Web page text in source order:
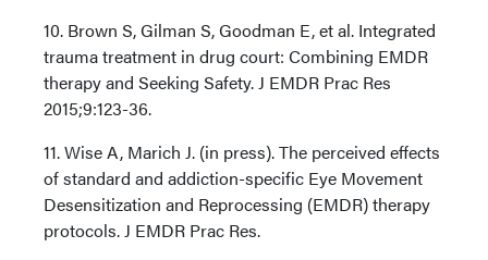
10. Brown S, Gilman S, Goodman E, et al. Integrated
trauma treatment in drug court: Combining EMDR
therapy and Seeking Safety. J EMDR Prac Res
2015;9:123-36.
11. Wise A, Marich J. (in press). The perceived effects
of standard and addiction-specific Eye Movement
Desensitization and Reprocessing (EMDR) therapy
protocols. J EMDR Prac Res.